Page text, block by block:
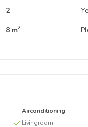
2
8 m2
Airconditioning
Livingroom